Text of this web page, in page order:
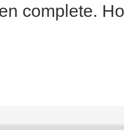
complete.